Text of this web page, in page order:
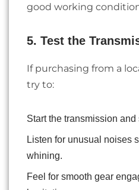
good working
5. Test the
If purchasing from a
try to:
Start the transmission
Listen for unusual noises
whining.
Feel for smooth gear